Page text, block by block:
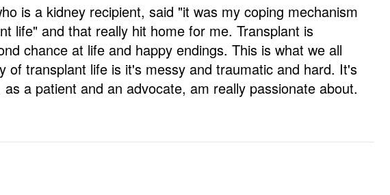
is a kidney recipient, said "it was my coping mechanism
life" and that really hit home for me. Transplant is
chance at life and happy endings. This is what we all
of transplant life is it's messy and traumatic and hard. It's
a patient and an advocate, am really passionate about.